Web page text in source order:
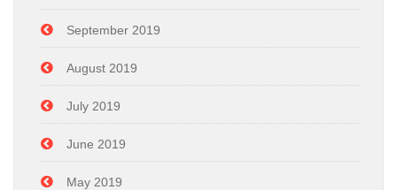
September 2019
August 2019
July 2019
June 2019
May 2019